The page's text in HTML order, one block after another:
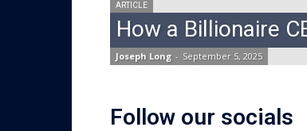
ARTICLE
How a Billionaire
Joseph Long - September 5, 2025
Follow our socials